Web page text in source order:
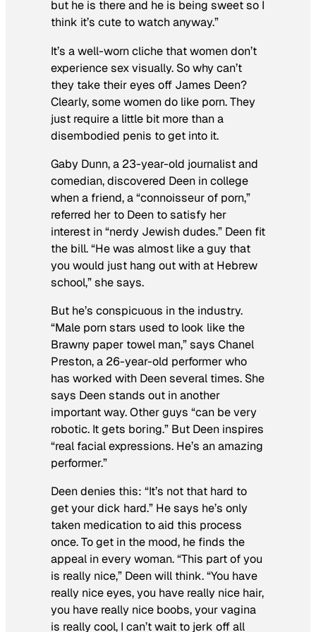
but he is there and he is being sweet so I
think it’s cute to watch anyway.”
It’s a well-worn cliche that women don’t
experience sex visually. So why can’t
they take their eyes off James Deen?
Clearly, some women do like porn. They
just require a little bit more than a
disembodied penis to get into it.
Gaby Dunn, a 23-year-old journalist and
comedian, discovered Deen in college
when a friend, a “connoisseur of porn,”
referred her to Deen to satisfy her
interest in “nerdy Jewish dudes.” Deen fit
the bill. “He was almost like a guy that
you would just hang out with at Hebrew
school,” she says.
But he’s conspicuous in the industry.
“Male porn stars used to look like the
Brawny paper towel man,” says Chanel
Preston, a 26-year-old performer who
has worked with Deen several times. She
says Deen stands out in another
important way. Other guys “can be very
robotic. It gets boring.” But Deen inspires
“real facial expressions. He’s an amazing
performer.”
Deen denies this: “It’s not that hard to
get your dick hard.” He says he’s only
taken medication to aid this process
once. To get in the mood, he finds the
appeal in every woman. “This part of you
is really nice,” Deen will think. “You have
really nice eyes, you have really nice hair,
you have really nice boobs, your vagina
is really cool, I can’t wait to jerk off all